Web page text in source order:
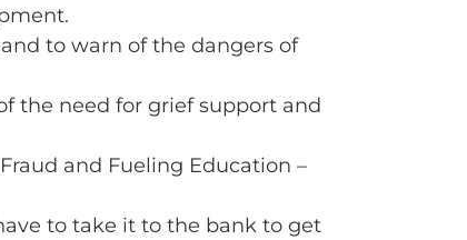
to warn of the dangers of
the need for grief support and
and Fueling Education –
to take it to the bank to get